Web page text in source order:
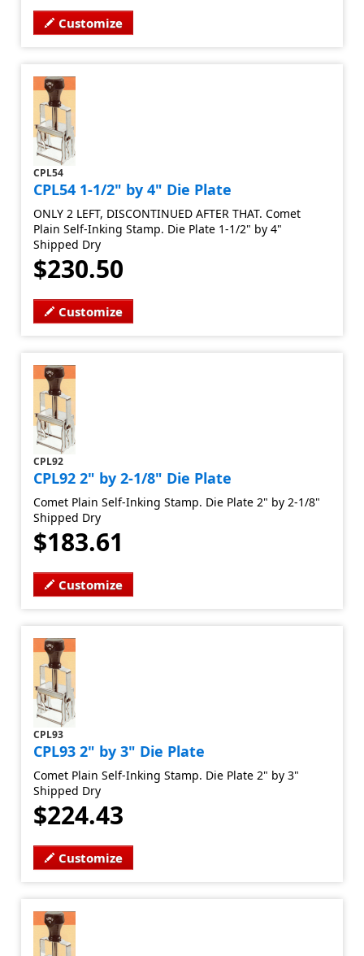
Customize
CPL54
CPL54 1-1/2" by 4" Die Plate
ONLY 2 LEFT, DISCONTINUED AFTER THAT. Comet
Plain Self-Inking Stamp. Die Plate 1-1/2" by 4"
Shipped Dry
$230.50
Customize
CPL92
CPL92 2" by 2-1/8" Die Plate
Comet Plain Self-Inking Stamp. Die Plate 2" by 2-1/8"
Shipped Dry
$183.61
Customize
CPL93
CPL93 2" by 3" Die Plate
Comet Plain Self-Inking Stamp. Die Plate 2" by 3"
Shipped Dry
$224.43
Customize